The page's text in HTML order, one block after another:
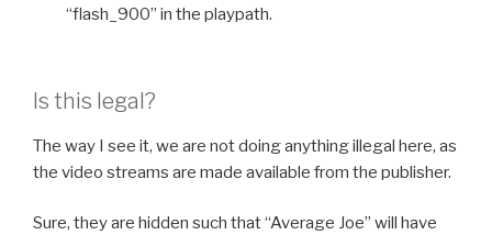
“flash_900” in the playpath.
Is this legal?
The way I see it, we are not doing anything illegal here, as
the video streams are made available from the publisher.
Sure, they are hidden such that “Average Joe” will have